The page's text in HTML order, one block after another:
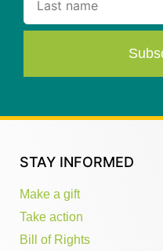
STAY INFORMED
Make a gift
Take action
Bill of Rights